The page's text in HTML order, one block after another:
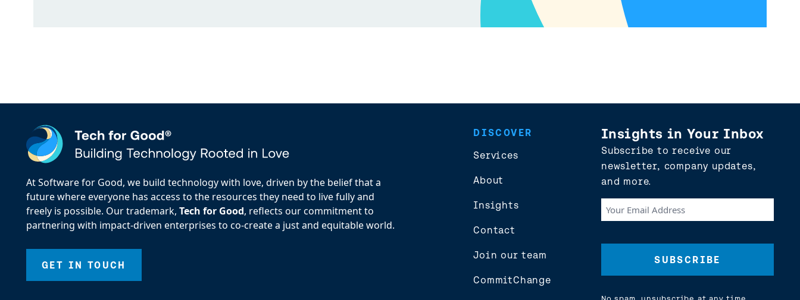
At Software for Good, we build technology with love, driven by the belief that a
future where everyone has access to the resources they need to live fully and
freely is possible. Our trademark, Tech for Good, reflects our commitment to
partnering with impact-driven enterprises to co-create a just and equitable world.
GET IN TOUCH
DISCOVER
Services
About
Insights
Contact
Join our team
CommitChange
Insights in Your Inbox
Subscribe to receive our
newsletter, company updates,
and more.
Your
Email